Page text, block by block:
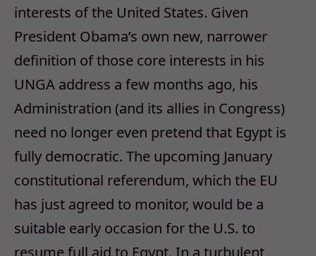
interests of the United States. Given
President Obama’s own new, narrower
definition of those core interests in his
UNGA address a few months ago, his
Administration (and its allies in Congress)
need no longer even pretend that Egypt is
fully democratic. The upcoming January
constitutional referendum, which the EU
has just agreed to monitor, would be a
suitable early occasion for the U.S. to